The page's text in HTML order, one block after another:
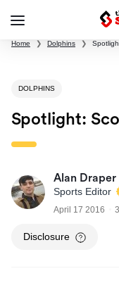
Home ❯ Dolphins ❯
DOLPHINS
Spotlight:
Alan Draper
Sports Editor
April 17 2016
Disclosure